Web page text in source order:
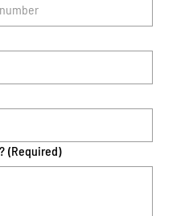
(Required)